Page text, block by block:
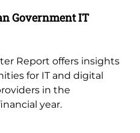
Government IT
Report offers insights
for IT and digital
in the
year.